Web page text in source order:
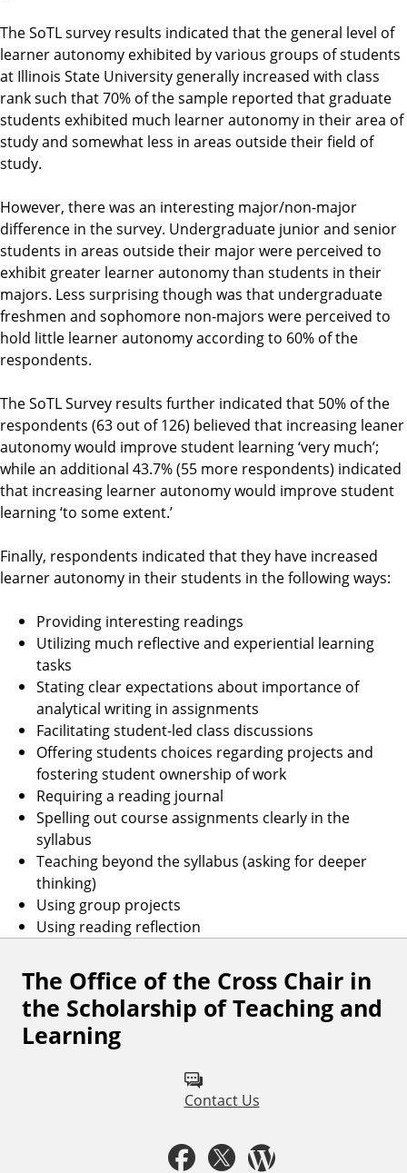
The SoTL survey results indicated that the general level of
learner autonomy exhibited by various groups of students
at Illinois State University generally increased with class
rank such that 70% of the sample reported that graduate
students exhibited much learner autonomy in their area of
study and somewhat less in areas outside their field of
study.
However, there was an interesting major/non-major
difference in the survey. Undergraduate junior and senior
students in areas outside their major were perceived to
exhibit greater learner autonomy than students in their
majors. Less surprising though was that undergraduate
freshmen and sophomore non-majors were perceived to
hold little learner autonomy according to 60% of the
respondents.
The SoTL Survey results further indicated that 50% of the
respondents (63 out of 126) believed that increasing leaner
autonomy would improve student learning ‘very much’;
while an additional 43.7% (55 more respondents) indicated
that increasing learner autonomy would improve student
learning ‘to some extent.’
Finally, respondents indicated that they have increased
learner autonomy in their students in the following ways:
Providing interesting readings
Utilizing much reflective and experiential learning
tasks
Stating clear expectations about importance of
analytical writing in assignments
Facilitating student-led class discussions
Offering students choices regarding projects and
fostering student ownership of work
Requiring a reading journal
Spelling out course assignments clearly in the
syllabus
Teaching beyond the syllabus (asking for deeper
thinking)
Using group projects
Using reading reflection
The Office of the Cross Chair in
the Scholarship of Teaching and
Learning
Contact Us
F
o
l
F T